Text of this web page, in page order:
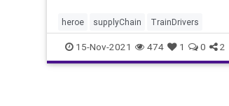
heroe supplyChain TrainDrivers
15-Nov-2021 474 1 0 2